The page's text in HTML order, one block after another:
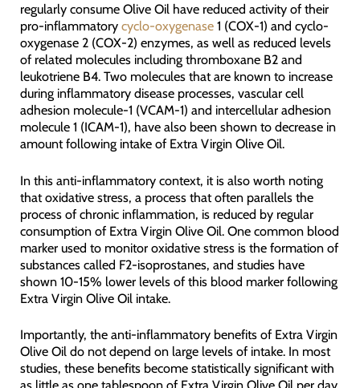
regularly consume Olive Oil have reduced activity of their
pro-inflammatorycyclo-oxygenase1 (COX-1) and cyclo-
oxygenase 2 (COX-2) enzymes, as well as reduced levels
of related molecules including thromboxane B2 and
leukotriene B4. Two molecules that are known to increase
during inflammatory disease processes, vascular cell
adhesion molecule-1 (VCAM-1) and intercellular adhesion
molecule 1 (ICAM-1), have also been shown to decrease in
amount following intake of Extra Virgin Olive Oil.
In this anti-inflammatory context, it is also worth noting
that oxidative stress, a process that often parallels the
process of chronic inflammation, is reduced by regular
consumption of Extra Virgin Olive Oil. One common blood
marker used to monitor oxidative stress is the formation of
substances called F2-isoprostanes, and studies have
shown 10-15% lower levels of this blood marker following
Extra Virgin Olive Oil intake.
Importantly, the anti-inflammatory benefits of Extra Virgin
Olive Oil do not depend on large levels of intake. In most
studies, these benefits become statistically significant with
as little as one tablespoon of Extra Virgin Olive Oil per day.